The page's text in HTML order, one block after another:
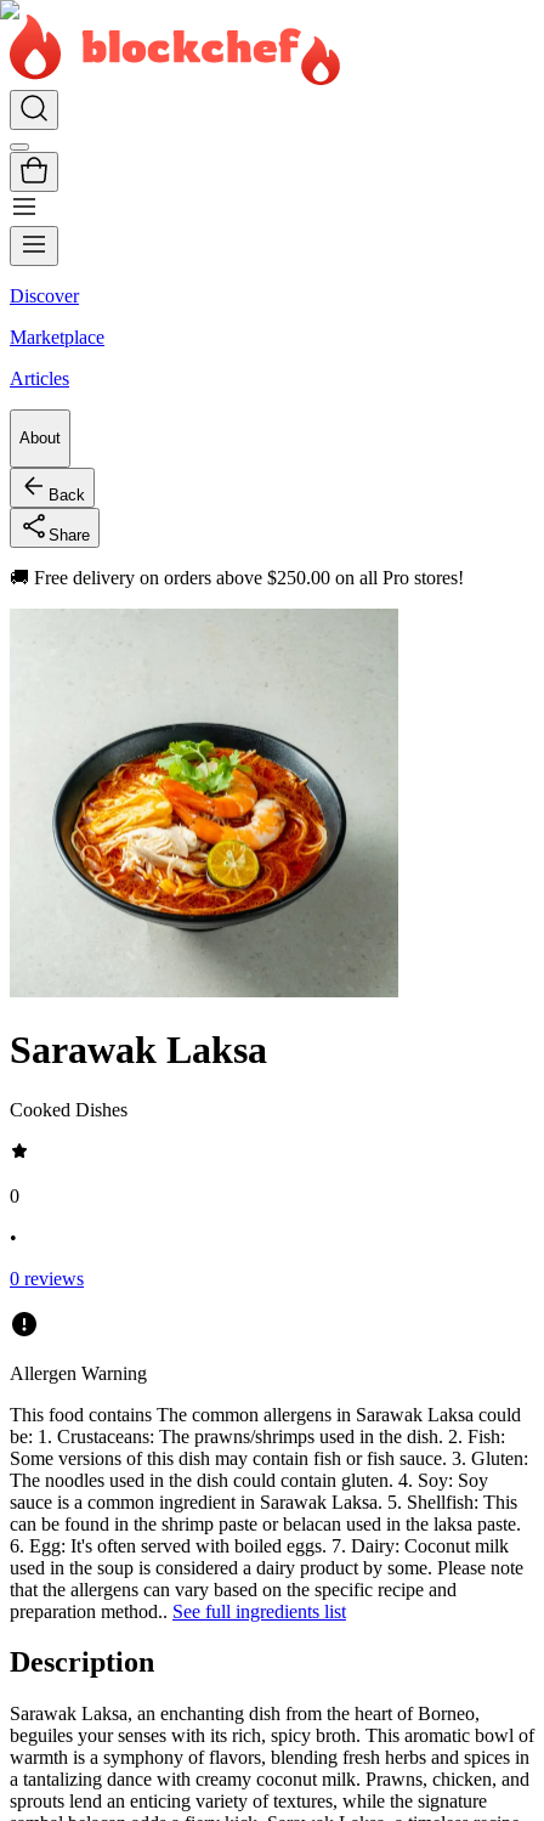
Discover
Marketplace
Articles
About
Back
Share
🚚 Free delivery on orders above $250.00 on all Pro stores!
Sarawak Laksa
Cooked Dishes
0
•
0 reviews
Allergen Warning
This food contains The common allergens in Sarawak Laksa could
be: 1. Crustaceans: The prawns/shrimps used in the dish. 2. Fish:
Some versions of this dish may contain fish or fish sauce. 3. Gluten:
The noodles used in the dish could contain gluten. 4. Soy: Soy
sauce is a common ingredient in Sarawak Laksa. 5. Shellfish: This
can be found in the shrimp paste or belacan used in the laksa paste.
6. Egg: It's often served with boiled eggs. 7. Dairy: Coconut milk
used in the soup is considered a dairy product by some. Please note
that the allergens can vary based on the specific recipe and
preparation method.. See full ingredients list
Description
Sarawak Laksa, an enchanting dish from the heart of Borneo,
beguiles your senses with its rich, spicy broth. This aromatic bowl of
warmth is a symphony of flavors, blending fresh herbs and spices in
a tantalizing dance with creamy coconut milk. Prawns, chicken, and
sprouts lend an enticing variety of textures, while the signature